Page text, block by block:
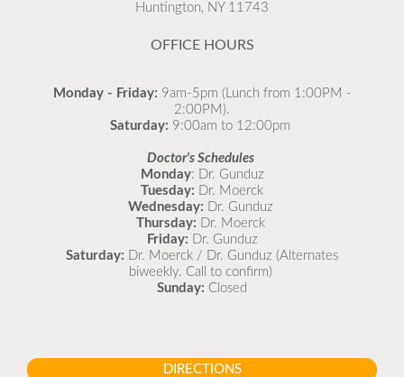
READ MORE
Huntington, NY 11743
OFFICE HOURS
Monday - Friday: 9am-5pm (Lunch from 1:00PM -
2:00PM).
Saturday: 9:00am to 12:00pm
Doctor's Schedules
Monday: Dr. Gunduz
Tuesday: Dr. Moerck
Wednesday: Dr. Gunduz
Thursday: Dr. Moerck
Friday: Dr. Gunduz
Saturday: Dr. Moerck / Dr. Gunduz (Alternates
biweekly. Call to confirm)
Sunday: Closed
DIRECTIONS